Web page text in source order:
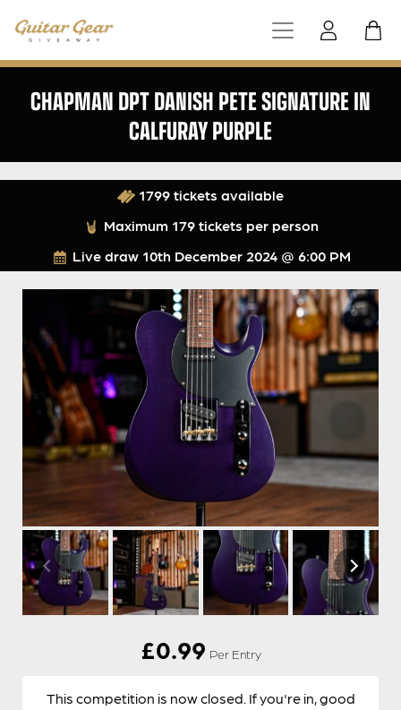
CHAPMAN DPT DANISH PETE SIGNATURE IN
CALFURAY PURPLE
Live draw 10th December 2024 @ 6:00 PM
1799 tickets available
Maximum 179 tickets per person
£0.99 Per Entry
This competition is now closed. If you're in, good